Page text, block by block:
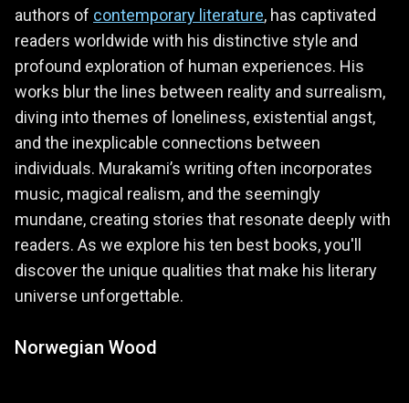
authors of contemporary literature, has captivated
readers worldwide with his distinctive style and
profound exploration of human experiences. His
works blur the lines between reality and surrealism,
diving into themes of loneliness, existential angst,
and the inexplicable connections between
individuals. Murakami’s writing often incorporates
music, magical realism, and the seemingly
mundane, creating stories that resonate deeply with
readers. As we explore his ten best books, you'll
discover the unique qualities that make his literary
universe unforgettable.
Norwegian Wood